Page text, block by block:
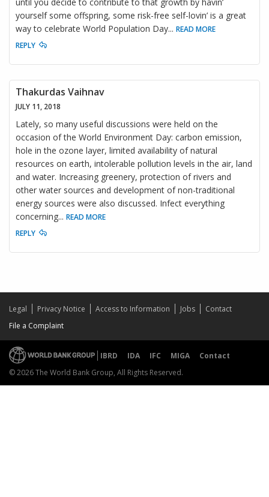
yourself some offspring, some risk-free self-lovin’ is a great
way to celebrate World Population Day... READ MORE
REPLY
Thakurdas Vaihnav
JULY 11, 2018
Lately, so many useful discussions were held on the
occasion of the World Environment Day: carbon emission,
hole in the ozone layer, limited availability of natural
resources on earth, intolerable pollution levels in the air, land
and water. Increasing greenery, protection of rivers and
other water sources and development of non-traditional
energy sources were also discussed. Infect everything
concerning... READ MORE
REPLY
Legal Privacy Notice Access to Information Jobs
Contact
File a Complaint
IBRD IDA IFC MIGA
Contact
© 2026 The World Bank Group, All Rights Reserved.